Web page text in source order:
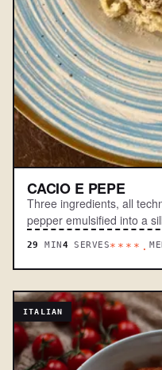
CACIO E PEPE
Three ingredients, all
pepper emulsified into a
29 MIN4 SERVES****.
ITALIAN